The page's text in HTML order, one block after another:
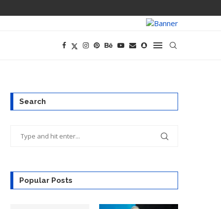
Search
Popular Posts